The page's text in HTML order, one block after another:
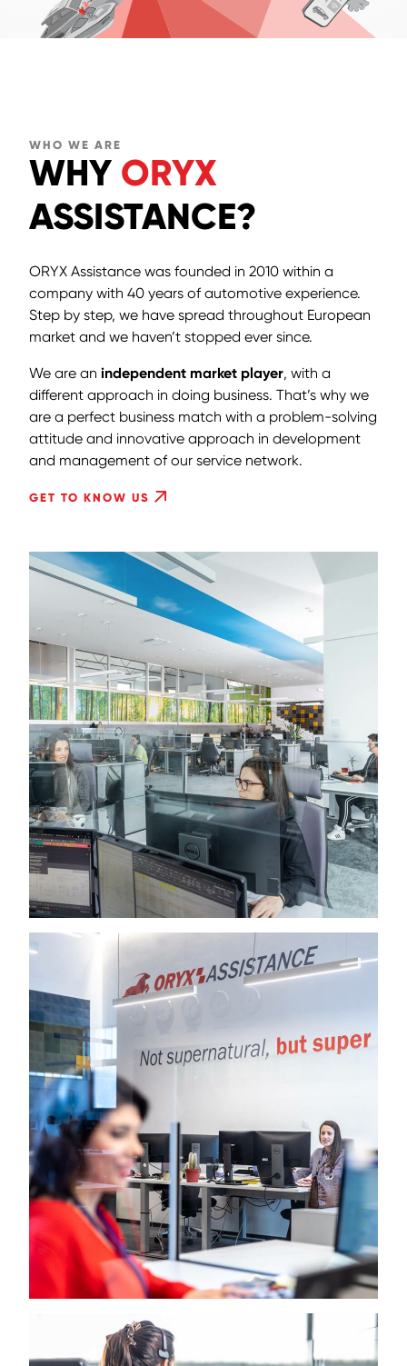
WHO WE ARE
WHY ORYX
ASSISTANCE?
ORYX Assistance was founded in 2010 within a
company with 40 years of automotive experience.
Step by step, we have spread throughout European
market and we haven’t stopped ever since.
We are an independent market player, with a
different approach in doing business. That’s why we
are a perfect business match with a problem-solving
attitude and innovative approach in development
and management of our service network.
GET TO KNOW US